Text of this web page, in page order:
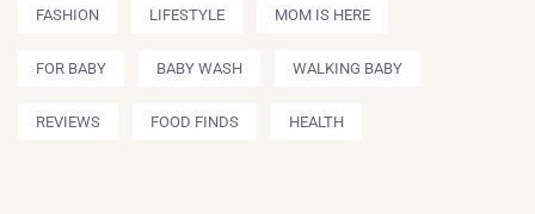
FASHION LIFESTYLE MOM IS HERE
FOR BABY BABY WASH WALKING BABY
REVIEWS FOOD FINDS HEALTH